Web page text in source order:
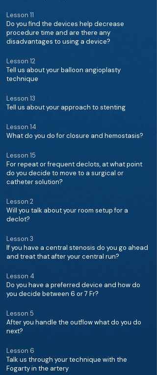
Lesson 11
Do you find the devices help decrease
procedure time and are there any
disadvantages to using a device?
Lesson 12
Tell us about your balloon angioplasty
technique
Lesson 13
Tell us about your approach to stenting
Lesson 14
What do you do for closure and hemostasis?
Lesson 15
For repeat or frequent declots, at what point
do you decide to move to a surgical or
catheter solution?
Lesson 2
Will you talk about your room setup for a
declot?
Lesson 3
If you have a central stenosis do you go ahead
and treat that after your central run?
Lesson 4
Do you have a preferred device and how do
you decide between 6 or 7 Fr?
Lesson 5
After you handle the outflow what do you do
next?
Lesson 6
Talk us through your technique with the
Fogarty in the artery